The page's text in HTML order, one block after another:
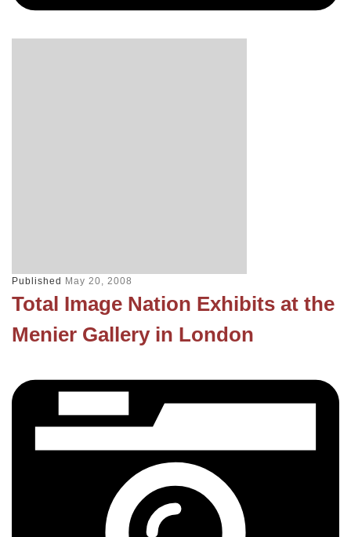
Published May 20, 2008
Total Image Nation Exhibits at the
Menier Gallery in London